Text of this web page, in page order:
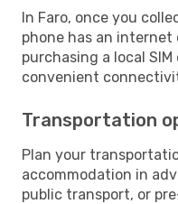
In Faro, once you
phone has an
purchasing a local
convenient
Transportation
Plan your
accommodation in
public transport, or